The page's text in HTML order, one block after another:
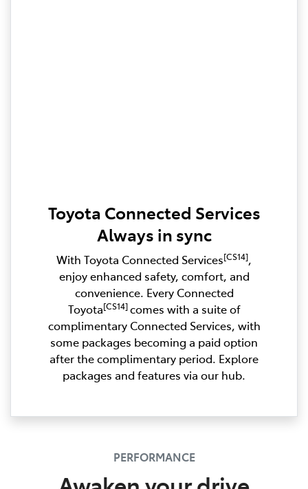
Toyota Connected Services
Always in sync
With Toyota Connected Services[CS14],
enjoy enhanced safety, comfort, and
convenience. Every Connected
Toyota[CS14]comes with a suite of
complimentary Connected Services, with
some packages becoming a paid option
after the complimentary period. Explore
packages and features via our hub.
PERFORMANCE